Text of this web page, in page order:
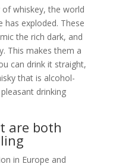
whiskey, the world
exploded. These
the rich dark, and
This makes them a
can drink it straight,
that is alcohol-
drinking
are both
in Europe and